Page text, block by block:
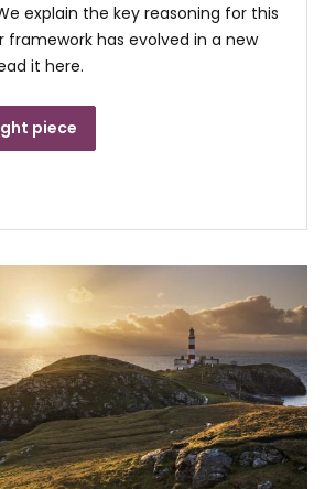
explain the key reasoning for this
framework has evolved in a new
it here.
piece